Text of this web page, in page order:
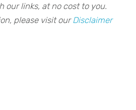
our links, at no cost to you.
please visit our Disclaimer